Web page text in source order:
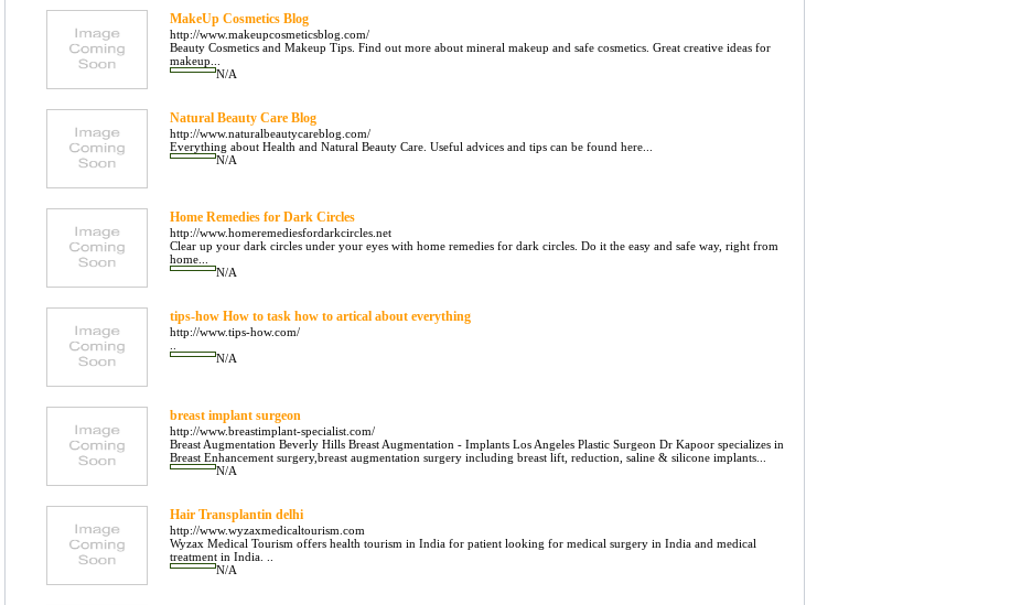
MakeUp Cosmetics Blog
http://www.makeupcosmeticsblog.com/
Beauty Cosmetics and Makeup Tips. Find out more about mineral makeup and safe cosmetics. Great creative ideas for
makeup...
N/A
Natural Beauty Care Blog
http://www.naturalbeautycareblog.com/
Everything about Health and Natural Beauty Care. Useful advices and tips can be found here...
N/A
Home Remedies for Dark Circles
http://www.homeremediesfordarkcircles.net
Clear up your dark circles under your eyes with home remedies for dark circles. Do it the easy and safe way, right from
home...
N/A
tips-how How to task how to artical about everything
http://www.tips-how.com/
N/A
breast implant surgeon
http://www.breastimplant-specialist.com/
Breast Augmentation Beverly Hills Breast Augmentation - Implants Los Angeles Plastic Surgeon Dr Kapoor specializes in
Breast Enhancement surgery,breast augmentation surgery including breast lift, reduction, saline & silicone implants...
N/A
Hair Transplantin delhi
http://www.wyzaxmedicaltourism.com
Wyzax Medical Tourism offers health tourism in India for patient looking for medical surgery in India and medical
treatment in India. ..
N/A